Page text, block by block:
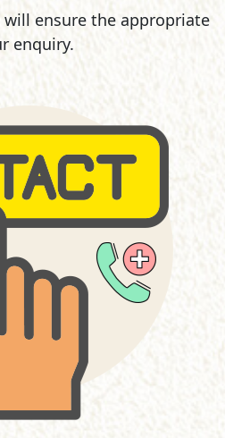
will ensure the appropriate
enquiry.